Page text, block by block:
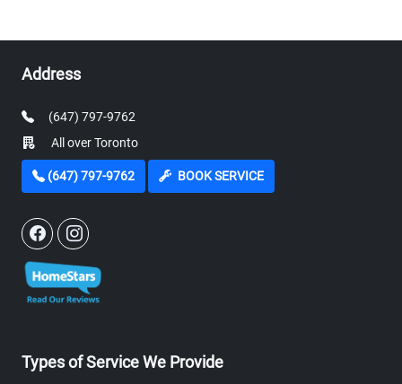
Address
(647) 797-9762
All over Toronto
(647) 797-9762 BOOK SERVICE
Types of Service We Provide